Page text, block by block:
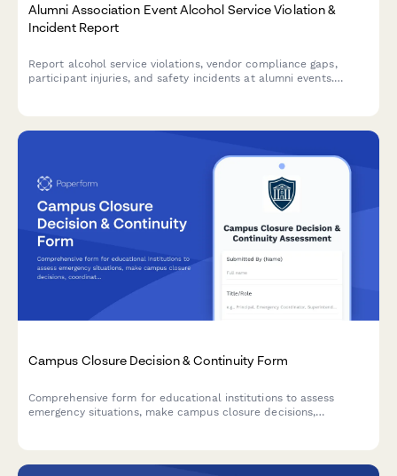
Alumni Association Event Alcohol Service Violation &
Incident Report
Report alcohol service violations, vendor compliance gaps,
participant injuries, and safety incidents at alumni events.
Campus Closure Decision & Continuity Form
Comprehensive form for educational institutions to assess
emergency situations, make campus closure decisions,